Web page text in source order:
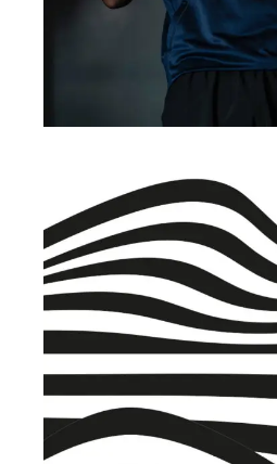
BRANDING